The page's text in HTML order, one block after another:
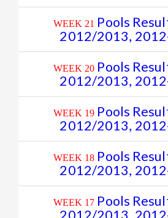
WEEK 21 Pools
2012/2013,
WEEK 20 Pools
2012/2013,
WEEK 19 Pools
2012/2013,
WEEK 18 Pools
2012/2013,
WEEK 17 Pools